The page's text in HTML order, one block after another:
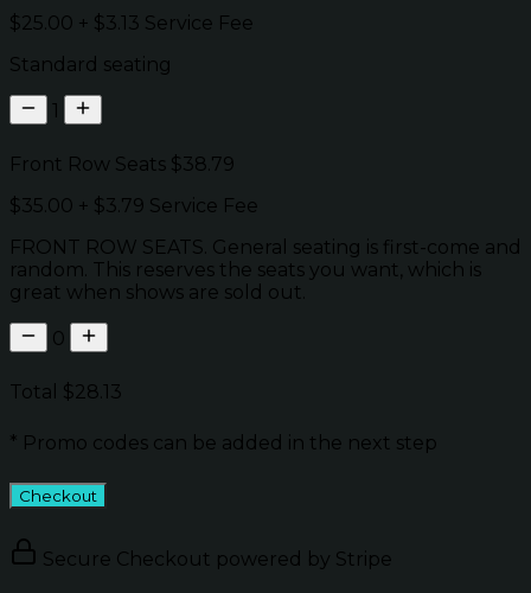
$25.00 + $3.13 Service Fee
Standard seating
1
Front Row Seats $38.79
$35.00 + $3.79 Service Fee
FRONT ROW SEATS. General seating is first-come and
random. This reserves the seats you want, which is
great when shows are sold out.
0
Total $28.13
* Promo codes can be added in the next step
Checkout
Secure Checkout powered by Stripe